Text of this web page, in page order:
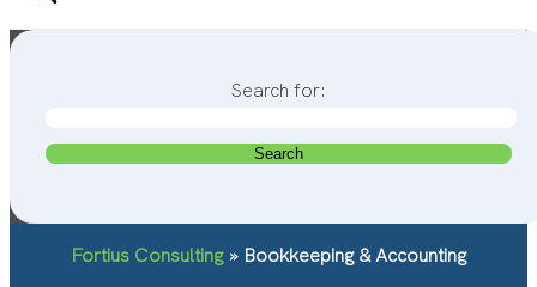
Search for:
Fortius Consulting» Bookkeeping & Accounting